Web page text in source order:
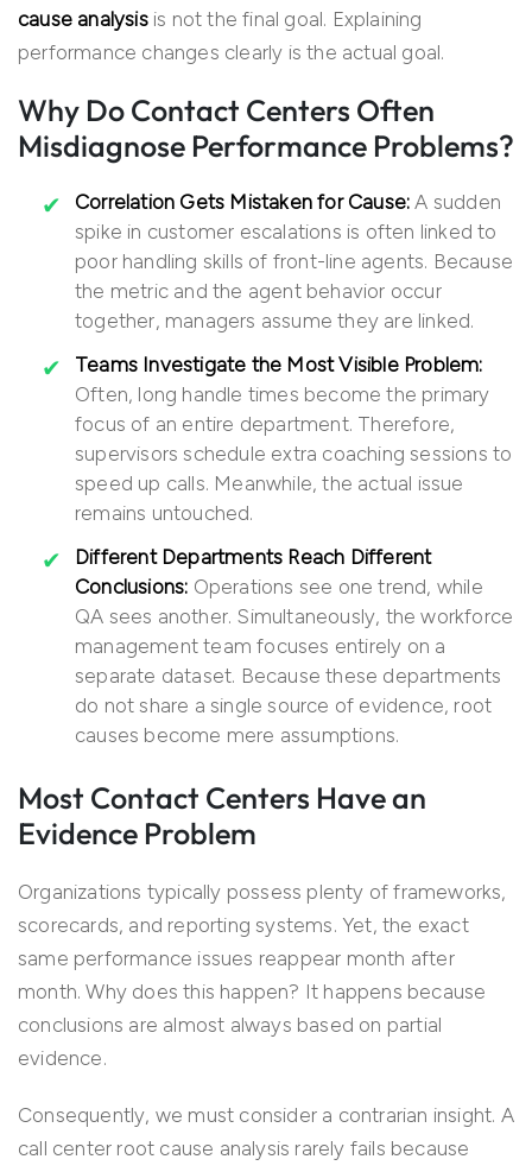
cause analysisis not the final goal. Explaining
performance changes clearly is the actual goal.
Why Do Contact Centers Often
Misdiagnose Performance Problems?
Correlation Gets Mistaken for Cause:A sudden
spike in customer escalations is often linked to
poor handling skills of front-line agents. Because
the metric and the agent behavior occur
together, managers assume they are linked.
Teams Investigate the Most Visible Problem:
Often, long handle times become the primary
focus of an entire department. Therefore,
supervisors schedule extra coaching sessions to
speed up calls. Meanwhile, the actual issue
remains untouched.
Different Departments Reach Different
Conclusions: Operations see one trend, while
QA sees another. Simultaneously, the workforce
management team focuses entirely on a
separate dataset. Because these departments
do not share a single source of evidence, root
causes become mere assumptions.
Most Contact Centers Have an
Evidence Problem
Organizations typically possess plenty of frameworks,
scorecards, and reporting systems. Yet, the exact
same performance issues reappear month after
month. Why does this happen? It happens because
conclusions are almost always based on partial
evidence.
Consequently, we must consider a contrarian insight. A
call center root cause analysis rarely fails because